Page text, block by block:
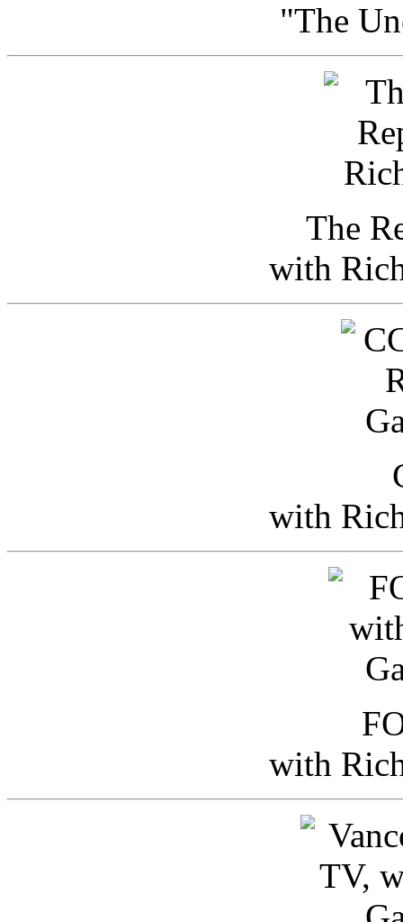
"The
The
with
with
with